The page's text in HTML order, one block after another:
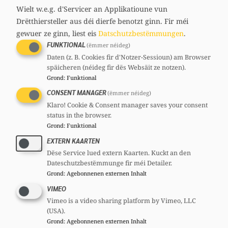
purchasing power as in Luxembourg.
According to the IGSS, a minimum-wage
earner had disposable income of 2,405 euros
in 2024, and in 2025 it increased by five
percent to 2,529 euros. For a single parent
with two children, it rose by 26 percent from
3,451 to 4,400 euros.
“Those are facts. And that is why the claim
that purchasing power has generally fallen is
simply false. On the contrary, the figures
show that the purchasing power of many
households has increased; the relief is
reaching people.” With the planned increase
in the minimum wage by 6.3 percent, which
is not an automatism but a political choice,
Wielt w.e.g. d'Servicer an Applikatioune vun
Drëtthiersteller aus déi dierfe benotzt ginn. Fir méi
gewuer ze ginn, liest eis Datschutzbestëmmungen.
FUNKTIONAL(ëmmer néideg)
Daten (z. B. Cookies fir d'Notzer-Sessioun) am Browser
späicheren (néideg fir dës Websäit ze notzen).
Grond: Funktional
CONSENT MANAGER(ëmmer néideg)
Klaro! Cookie & Consent manager saves your consent
status in the browser.
Grond: Funktional
EXTERN KAARTEN
Dëse Service lued extern Kaarten. Kuckt an den
Dateschutzbestëmmunge fir méi Detailer.
Grond: Agebonnenen externen Inhalt
VIMEO
Vimeo is a video sharing platform by Vimeo, LLC
(USA).
Grond: Agebonnenen externen Inhalt